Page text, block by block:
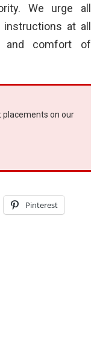
We urge all
at all
and comfort of
placements on our
Pinterest